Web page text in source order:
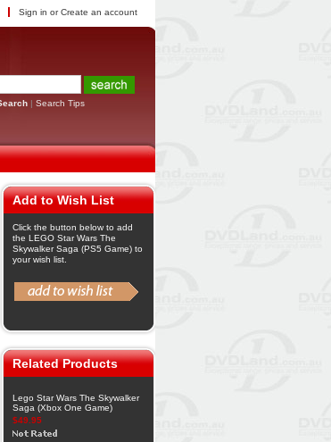
Sign in orCreate an account
| Search Tips
Add to Wish List
Click the button below to add
the LEGO Star Wars The
Skywalker Saga (PS5 Game) to
your wish list.
Related Products
Lego Star Wars The Skywalker
Saga (Xbox One Game)
$49.95